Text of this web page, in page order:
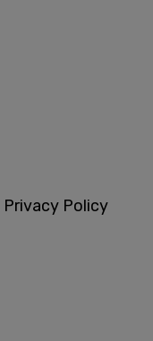
Privacy Policy